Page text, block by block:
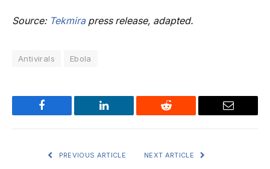
Source: Tekmirapress release, adapted.
Antivirals Ebola
Facebook LinkedIn Reddit Email
PREVIOUS ARTICLE NEXT ARTICLE